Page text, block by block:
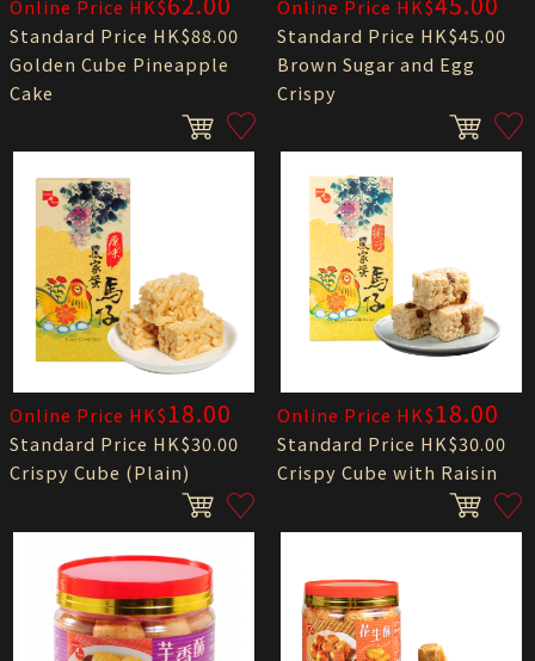
Online Price HK$
Standard Price HK$88.00
Golden Cube Pineapple
Cake
Online Price HK$
Standard Price HK$45.00
Brown Sugar and Egg
Crispy
Online Price HK$18.00
Standard Price HK$30.00
Crispy Cube (Plain)
Online Price HK$18.00
Standard Price HK$30.00
Crispy Cube with Raisin